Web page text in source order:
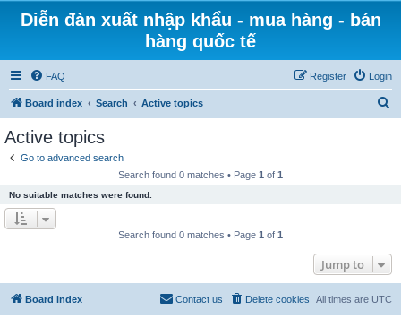
Diễn đàn xuất nhập khẩu - mua hàng - bán
hàng quốc tế
FAQ Login
Register
Board index Search Active topics
Active topics
Go to advanced search
Search found 0 matches • Page 1 of 1
No suitable matches were found.
Search found 0 matches • Page 1 of 1
Jump to
Board index All times are UTC
Delete cookies
Contact us